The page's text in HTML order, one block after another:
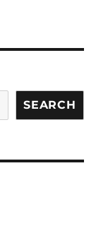
SEARCH